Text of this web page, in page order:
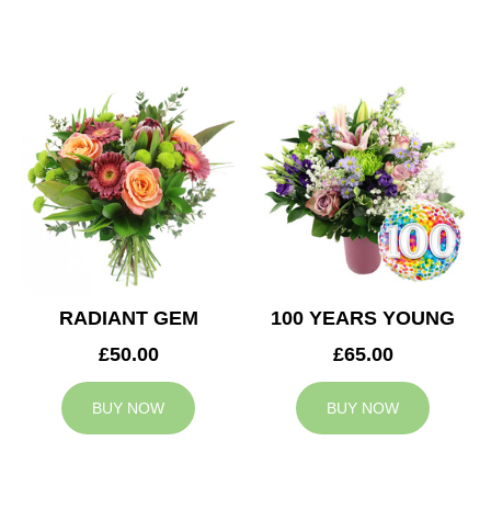
RADIANT GEM
£50.00
BUY NOW
100 YEARS YOUNG
£65.00
BUY NOW